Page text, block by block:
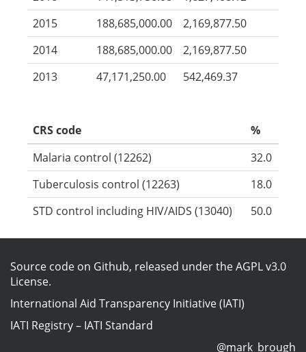
2015
188,685,000.00
2,169,877.50
2014
188,685,000.00
2,169,877.50
2013
47,171,250.00 542,469.37
CRS code
%
Malaria control (12262)
32.0
Tuberculosis control (12263)
18.0
STD control including HIV/AIDS (13040)
50.0
Source code on Github, released under theAGPL v3.0
License.
International Aid Transparency Initiative (IATI)
IATI Registry– IATI Standard
@mark_brough